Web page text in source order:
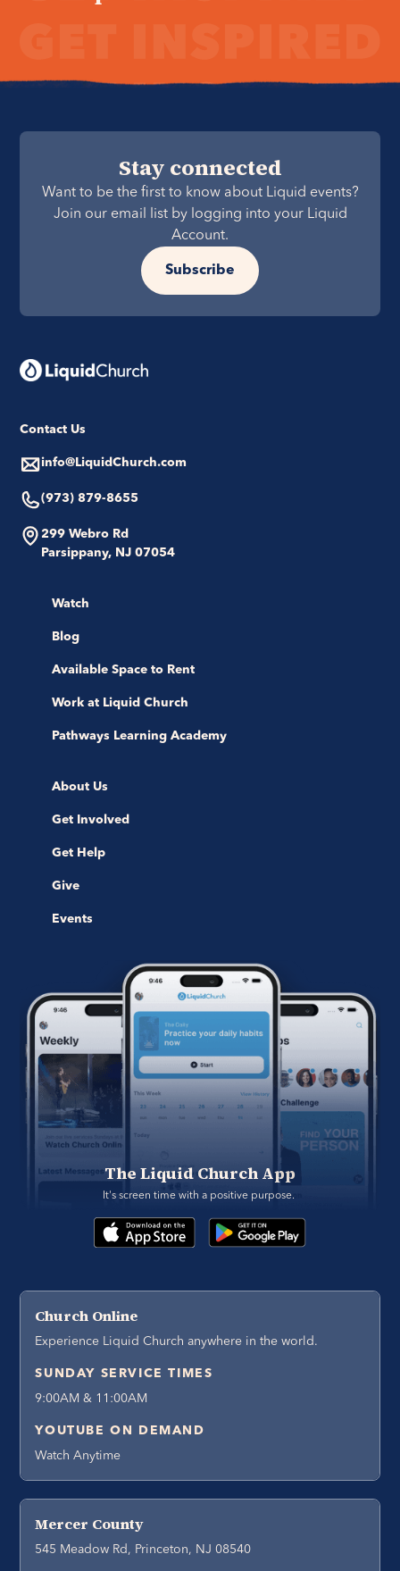
Stay connected
Want to be the first to know about Liquid events?
Join our email list by logging into your Liquid
Account.
Subscribe
Contact Us
info@LiquidChurch.com
(973) 879-8655
299 Webro Rd
Parsippany, NJ 07054
Watch
Blog
Available Space to Rent
Work at Liquid Church
Pathways Learning Academy
About Us
Get Involved
Get Help
Give
Events
The Liquid Church App
It's screen time with a positive purpose.
Church Online
Experience Liquid Church anywhere in the world.
SUNDAY SERVICE TIMES
9:00AM & 11:00AM
YOUTUBE ON DEMAND
Watch Anytime
Mercer County
545 Meadow Rd, Princeton, NJ 08540